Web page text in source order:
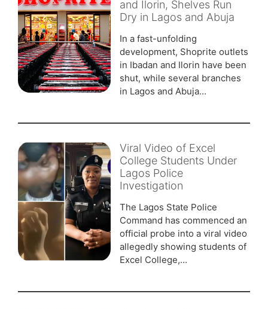
and Ilorin, Shelves Run
Dry in Lagos and Abuja
In a fast-unfolding
development, Shoprite outlets
in Ibadan and Ilorin have been
shut, while several branches
in Lagos and Abuja…
Viral Video of Excel
College Students Under
Lagos Police
Investigation
The Lagos State Police
Command has commenced an
official probe into a viral video
allegedly showing students of
Excel College,…